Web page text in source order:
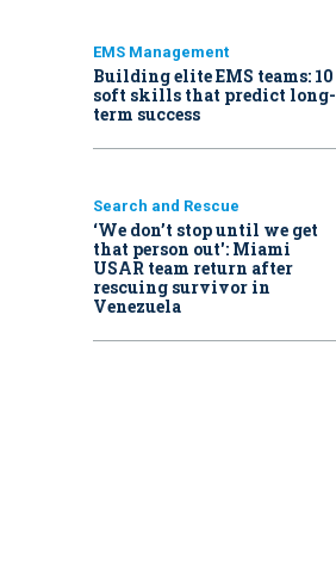
EMS Management
Building elite EMS teams: 10
soft skills that predict long-
term success
Search and Rescue
‘We don’t stop until we get
that person out': Miami
USAR team return after
rescuing survivor in
Venezuela